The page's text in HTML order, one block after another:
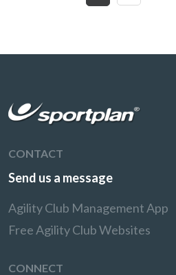
CONTACT
Send us a message
Agility Club Management App
Free Agility Club Websites
CONNECT